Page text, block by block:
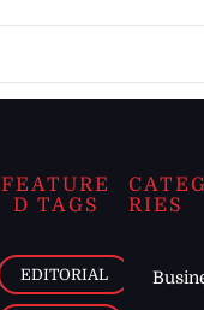
FEATURE
D TAGS
EDITORIAL
RIES